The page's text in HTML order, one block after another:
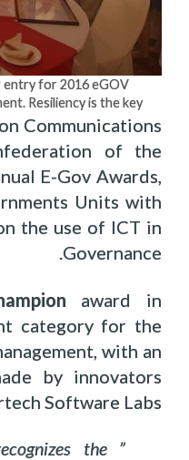
entry for 2016 eGOV
Resiliency is the key.
Communications
of the
E-Gov Awards,
Units with
the use of ICT in
Governance.
award in
category for the
with an
by innovators
Software Labs.
the